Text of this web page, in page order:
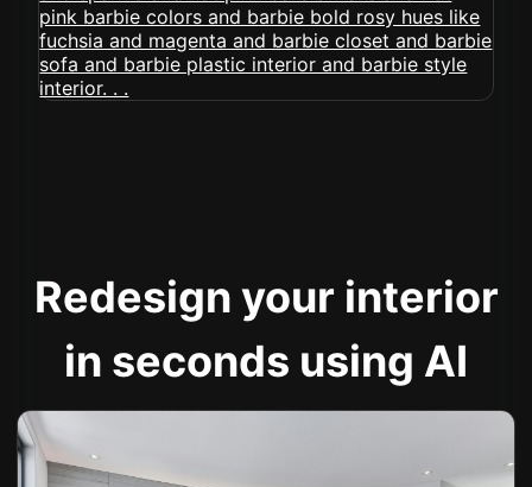
Redesign your interior
in seconds using AI